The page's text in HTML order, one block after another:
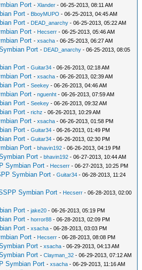
Port -Xlander - 06-25-2013, 08:11 AM
Port - BboyMUPO - 06-25-2013, 04:45 AM
Port - DEAD_anarchy - 06-25-2013, 05:22 AM
Port - Hecserr - 06-25-2013, 05:46 AM
Port -xsacha - 06-25-2013, 06:27 AM
Port - DEAD_anarchy - 06-25-2013, 08:05
Port -Guitar34 - 06-26-2013, 02:18 AM
Port -xsacha - 06-26-2013, 02:39 AM
Port -Seekey - 06-26-2013, 04:46 AM
Port -nguenht - 06-26-2013, 07:59 AM
Port -Seekey - 06-26-2013, 09:32 AM
Port -richz - 06-26-2013, 10:29 AM
Port -xsacha - 06-26-2013, 01:58 PM
Port -Guitar34 - 06-26-2013, 01:49 PM
Port -Guitar34 - 06-26-2013, 02:30 PM
Port -bhavin192 - 06-26-2013, 04:19 PM
Port -bhavin192 - 06-27-2013, 10:44 AM
Symbian Port - Hecserr - 06-27-2013, 10:25 PM
Symbian Port -Guitar34 - 06-28-2013, 11:24
Symbian Port - Hecserr - 06-28-2013, 02:00
Port -jake20 - 06-26-2013, 05:19 PM
Port -horror88 - 06-28-2013, 02:09 PM
Port -xsacha - 06-28-2013, 03:03 PM
Port - Hecserr - 06-28-2013, 08:08 PM
Port -xsacha - 06-29-2013, 04:13 AM
Port -Clayman_32 - 06-29-2013, 07:12 AM
Symbian Port -xsacha - 06-29-2013, 11:16 AM